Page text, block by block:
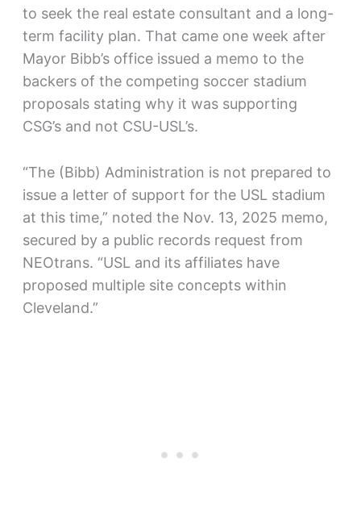
to seek the real estate consultant and a long-
term facility plan. That came one week after
Mayor Bibb’s office issued a memo to the
backers of the competing soccer stadium
proposals stating why it was supporting
CSG’s and not CSU-USL’s.
“The (Bibb) Administration is not prepared to
issue a letter of support for the USL stadium
at this time,” noted the Nov. 13, 2025 memo,
secured by a public records request from
NEOtrans. “USL and its affiliates have
proposed multiple site concepts within
Cleveland.”